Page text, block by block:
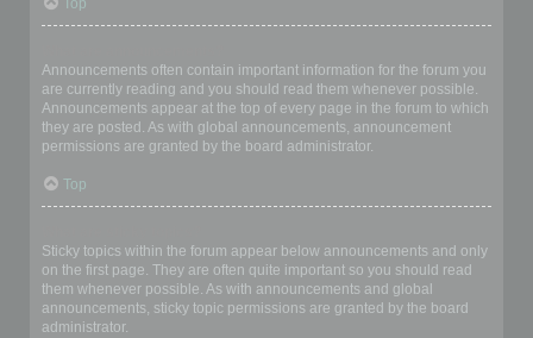
Top
Announcements often contain important information for the forum you
are currently reading and you should read them whenever possible.
Announcements appear at the top of every page in the forum to which
they are posted. As with global announcements, announcement
permissions are granted by the board administrator.
Top
Sticky topics within the forum appear below announcements and only
on the first page. They are often quite important so you should read
them whenever possible. As with announcements and global
announcements, sticky topic permissions are granted by the board
administrator.